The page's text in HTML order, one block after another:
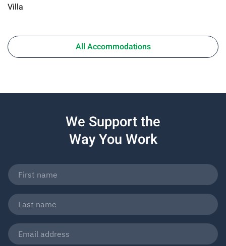
Villa
All Accommodations
We Support the
Way You Work